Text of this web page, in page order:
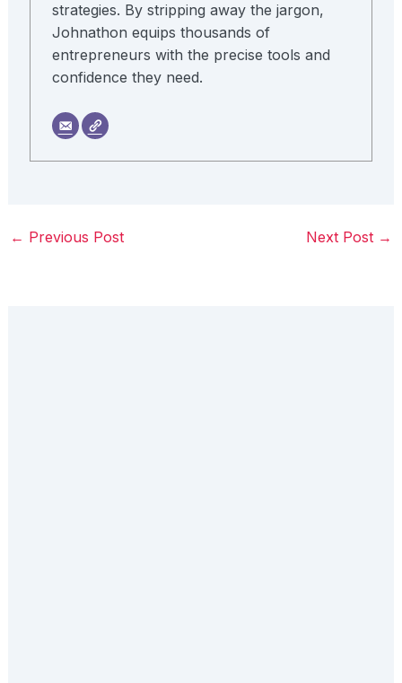
strategies. By stripping away the jargon,
Johnathon equips thousands of
entrepreneurs with the precise tools and
confidence they need.
← Previous Post Next Post →